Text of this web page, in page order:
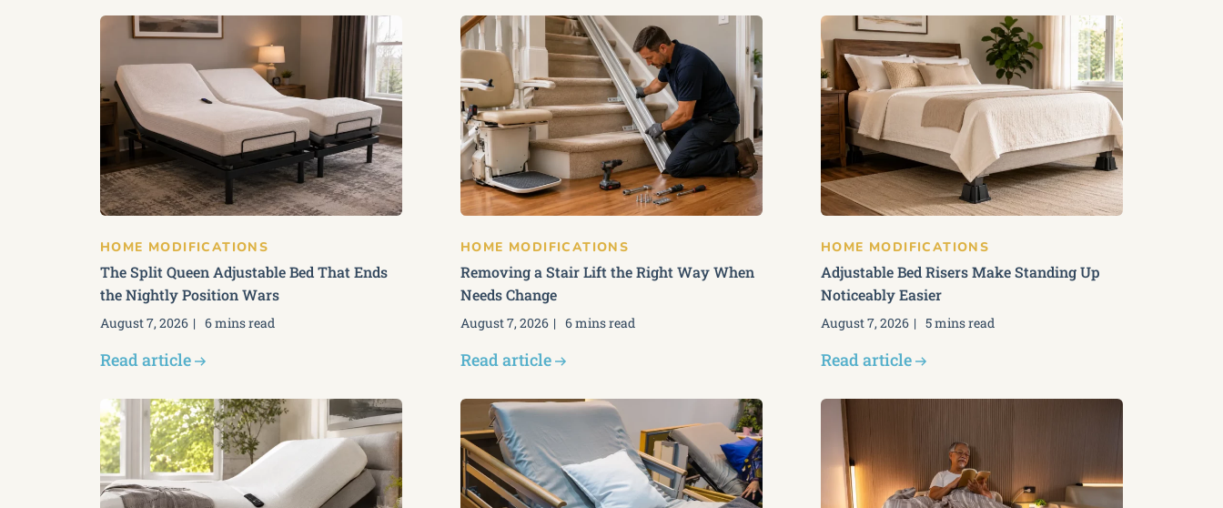
HOME MODIFICATIONS
The Split Queen Adjustable Bed That Ends
the Nightly Position Wars
August 7, 2026 6 mins read
Read article
HOME MODIFICATIONS
Removing a Stair Lift the Right Way When
Needs Change
August 7, 2026 6 mins read
Read article
HOME MODIFICATIONS
Adjustable Bed Risers Make Standing Up
Noticeably Easier
August 7, 2026 5 mins read
Read article